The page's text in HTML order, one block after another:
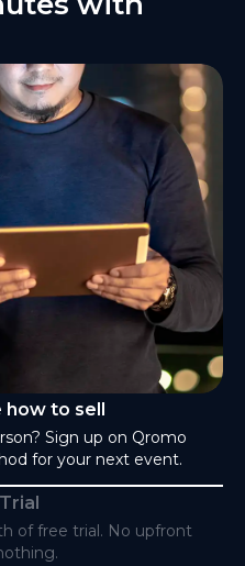
to sell
Sign up on Qromo
for your next event.
of free trial. No upfront